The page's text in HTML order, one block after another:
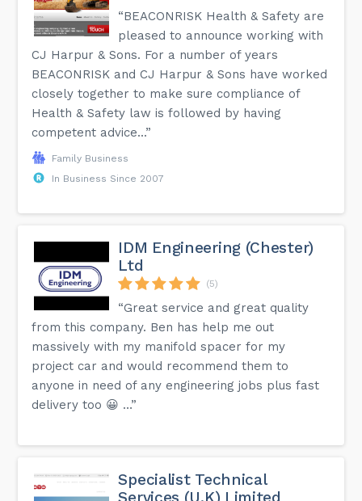
“BEACONRISK Health & Safety are
pleased to announce working with
CJ Harpur & Sons. For a number of years
BEACONRISK and CJ Harpur & Sons have worked
closely together to make sure compliance of
Health & Safety law is followed by having
competent advice...”
Family Business
In Business Since 2007
IDM Engineering (Chester)
Ltd
(5)
“Great service and great quality
from this company. Ben has help me out
massively with my manifold spacer for my
project car and would recommend them to
anyone in need of any engineering jobs plus fast
delivery too 😀 …”
Specialist Technical
Services (U.K) Limited